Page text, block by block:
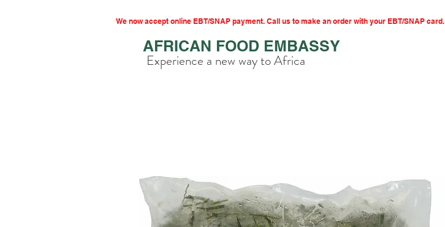
We now accept online EBT/SNAP payment. Call us to make an order with your EBT/SNAP card.
AFRICAN FOOD EMBASSY
Experience a new way to Africa